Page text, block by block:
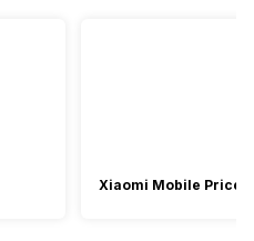
Xiaomi Mobile Price